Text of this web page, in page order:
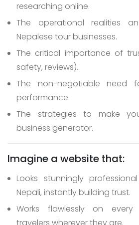
researching online.
The operational realities
Nepalese tour businesses.
The critical importance of
safety, reviews).
The non-negotiable need
performance.
The strategies to make
business generator.
Imagine a website that:
Looks stunningly
Nepali, instantly building trust.
Works flawlessly on every